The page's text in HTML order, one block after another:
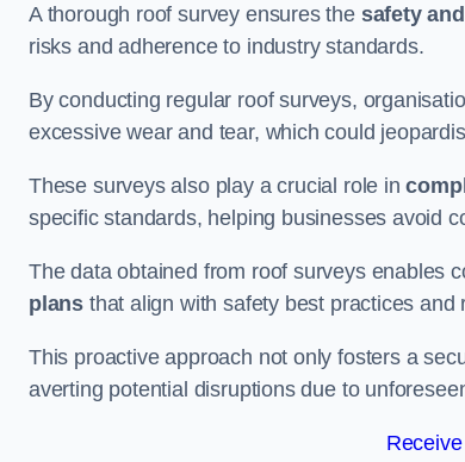
A thorough roof survey ensures the safety
risks and adherence to industry standards.
By conducting regular roof surveys,
excessive wear and tear, which could
These surveys also play a crucial role in
specific standards, helping businesses avoid
The data obtained from roof surveys enables
plans that align with safety best practices and
This proactive approach not only fosters a
averting potential disruptions due to